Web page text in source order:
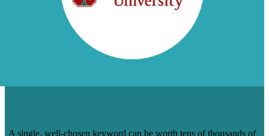
A single, well-chosen keyword can be worth tens of thousands of